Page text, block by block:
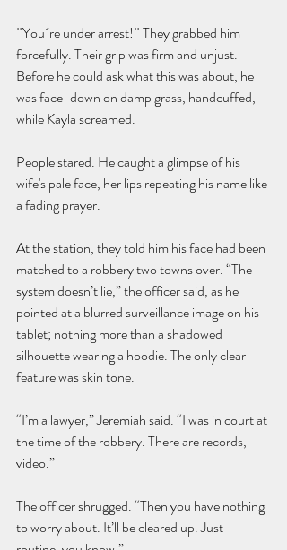
¨You´re under arrest!¨ They grabbed him
forcefully. Their grip was firm and unjust.
Before he could ask what this was about, he
was face-down on damp grass, handcuffed,
while Kayla screamed.
People stared. He caught a glimpse of his
wife's pale face, her lips repeating his name like
a fading prayer.
At the station, they told him his face had been
matched to a robbery two towns over. “The
system doesn’t lie,” the officer said, as he
pointed at a blurred surveillance image on his
tablet; nothing more than a shadowed
silhouette wearing a hoodie. The only clear
feature was skin tone.
“I’m a lawyer,” Jeremiah said. “I was in court at
the time of the robbery. There are records,
video.”
The officer shrugged. “Then you have nothing
to worry about. It’ll be cleared up. Just